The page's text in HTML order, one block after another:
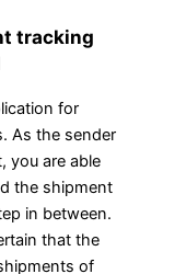
tracking
for
As the sender
you are able
the shipment
in between.
that the
of